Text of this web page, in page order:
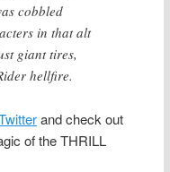
cobbled
in that alt
giant tires,
hellfire.
and check out
of the THRILL